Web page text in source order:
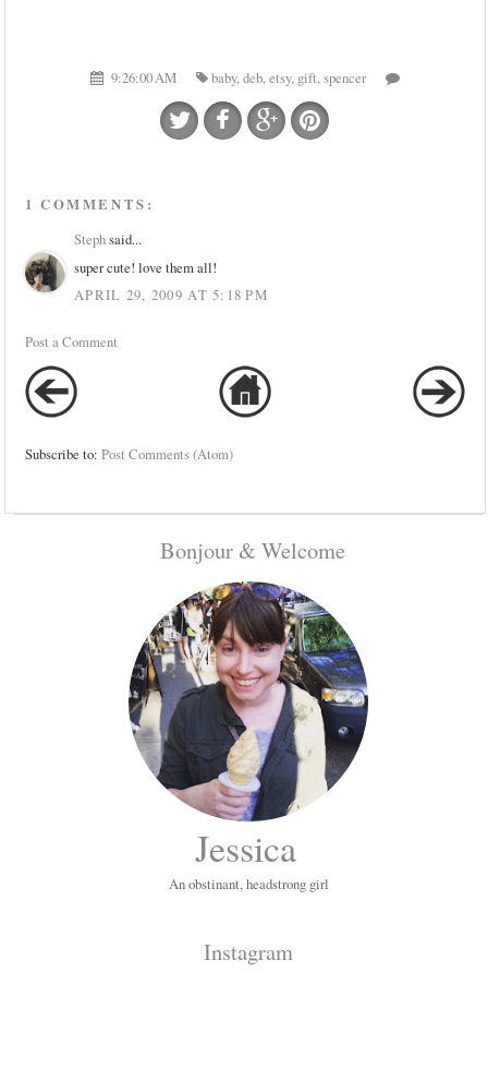
9:26:00 AM baby,deb,etsy, gift,spencer
1 COMMENTS:
Stephsaid...
super cute! love them all!
APRIL 29, 2009 AT 5:18 PM
Post a Comment
Subscribe to:Post Comments (Atom)
Bonjour & Welcome
Jessica
An obstinant, headstrong girl
Instagram